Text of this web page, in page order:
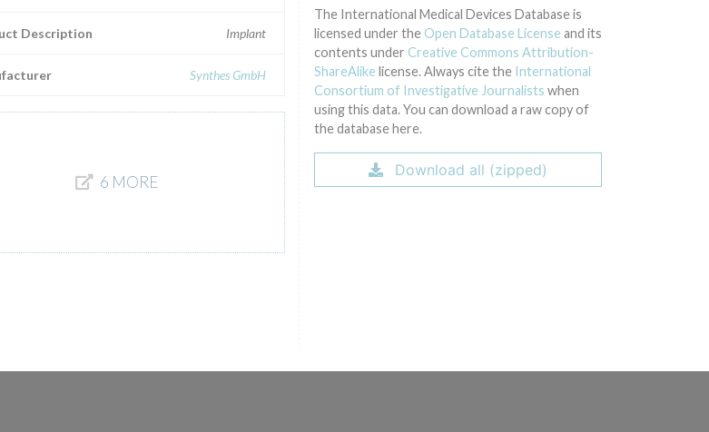
Description Implant
Synthes GmbH
6 MORE
The International Medical Devices Database is
licensed under the Open Database License and its
contents under Creative Commons Attribution-
ShareAlike license. Always cite the International
Consortium of Investigative Journalists when
using this data. You can download a raw copy of
the database here.
Download all (zipped)